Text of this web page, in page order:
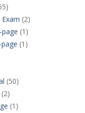
(2)
page (1)
(1)
(50)
(1)